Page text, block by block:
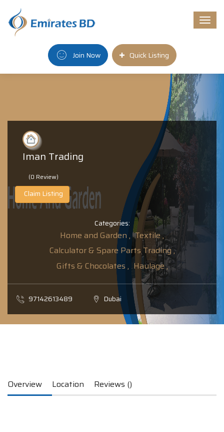
Join Now Quick Listing
Iman Trading
(0 Review)
Claim Listing
Categories:
Home and Garden , Textile ,
Calculator & Spare Parts Trading ,
Gifts & Chocolates , Haulage ,
97142613489 Dubai
Overview Location Reviews ()